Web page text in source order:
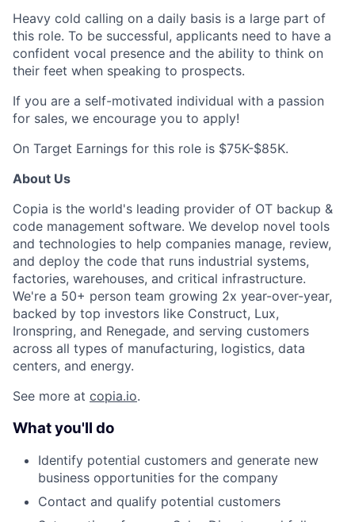
Heavy cold calling on a daily basis is a large part of
this role. To be successful, applicants need to have a
confident vocal presence and the ability to think on
their feet when speaking to prospects.
If you are a self-motivated individual with a passion
for sales, we encourage you to apply!
On Target Earnings for this role is $75K-$85K.
About Us
Copia is the world's leading provider of OT backup &
code management software. We develop novel tools
and technologies to help companies manage, review,
and deploy the code that runs industrial systems,
factories, warehouses, and critical infrastructure.
We're a 50+ person team growing 2x year-over-year,
backed by top investors like Construct, Lux,
Ironspring, and Renegade, and serving customers
across all types of manufacturing, logistics, data
centers, and energy.
See more at copia.io.
What you'll do
Identify potential customers and generate new
business opportunities for the company
Contact and qualify potential customers